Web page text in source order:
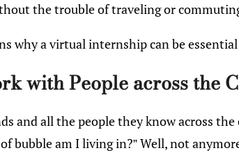
the trouble of traveling or
why a virtual internship can be
with People across the
and all the people they know across the
bubble am I living in?” Well, not